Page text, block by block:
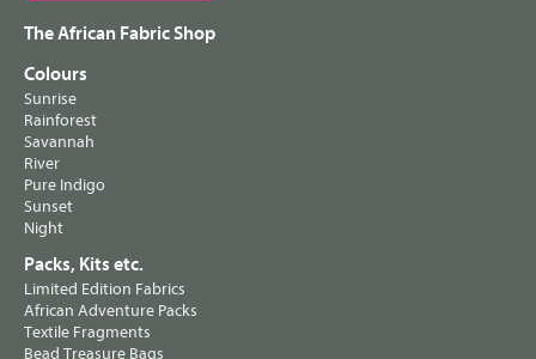
The African Fabric Shop
Colours
Sunrise
Rainforest
Savannah
River
Pure Indigo
Sunset
Night
Packs, Kits etc.
Limited Edition Fabrics
African Adventure Packs
Textile Fragments
Bead Treasure Bags